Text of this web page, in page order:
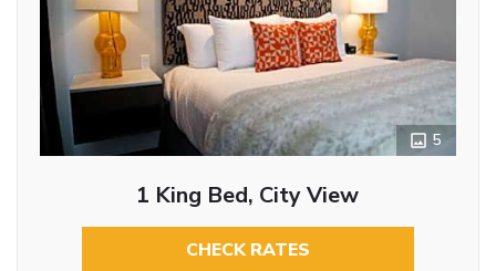
5
1 King Bed, City View
CHECK RATES